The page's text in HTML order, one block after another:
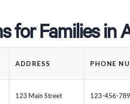
for Families in
ADDRESS PHONE
123 Main Street 123-456-